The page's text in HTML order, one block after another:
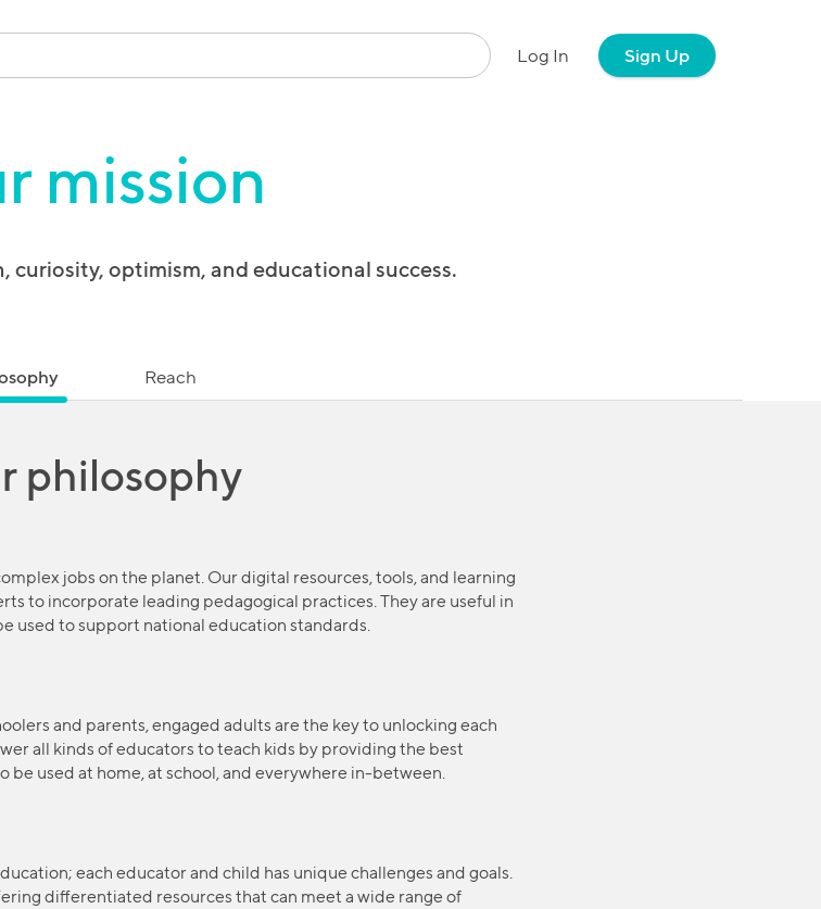
Log In Sign Up
mission
curiosity, optimism, and educational success.
Reach
philosophy
jobs on the planet. Our digital resources, tools, and learning
to incorporate leading pedagogical practices. They are useful in
used to support national education standards.
and parents, engaged adults are the key to unlocking each
all kinds of educators to teach kids by providing the best
be used at home, at school, and everywhere in-between.
each educator and child has unique challenges and goals.
differentiated resources that can meet a wide range of